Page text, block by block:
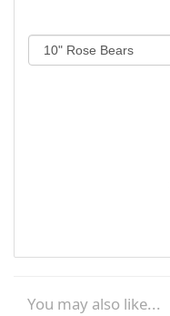
You may also like...